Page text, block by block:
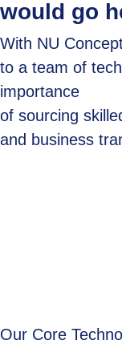
would go
With NU
to a team of
importance
of sourcing
and business
Our Core